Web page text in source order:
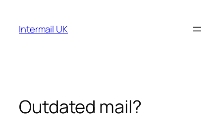
content
Intermail UK
Outdated mail?